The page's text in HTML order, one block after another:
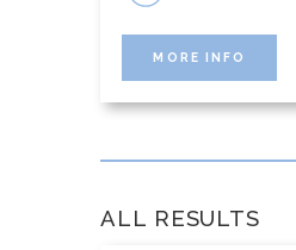
MORE INFO
ALL RESULTS